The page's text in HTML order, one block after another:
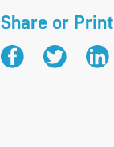
Share or Print